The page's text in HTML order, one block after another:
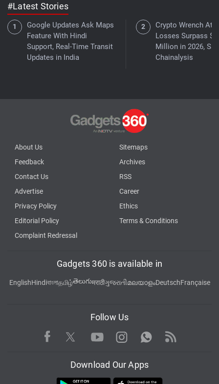
#Latest Stories
Google Updates Ask Maps
Feature With Hindi
Support, Real-Time Transit
Updates in India
Crypto Wrench
Losses Surpass
Million in 2026,
Chainalysis
About Us
Sitemaps
Feedback
Archives
Contact Us
RSS
Advertise
Career
Privacy Policy
Ethics
Editorial Policy
Terms & Conditions
Complaint Redressal
Gadgets 360 is available in
EnglishHindiবাংলাதமிழ்తెలుగుमराठीગુજરાતીമലയാളംDeutschFrançaise
Follow Us
Facebook TwitterYoutubeInstagram WhatsApp
Rss
Download Our Apps